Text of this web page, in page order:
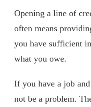
Opening a line of
often means
you have sufficient
what you owe.
If you have a job
not be a problem.